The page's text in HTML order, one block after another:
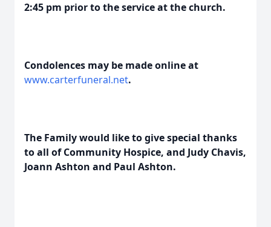
2:45 pm prior to the service at the church.
Condolences may be made online at
www.carterfuneral.net.
The Family would like to give special thanks
to all of Community Hospice, and Judy Chavis,
Joann Ashton and Paul Ashton.